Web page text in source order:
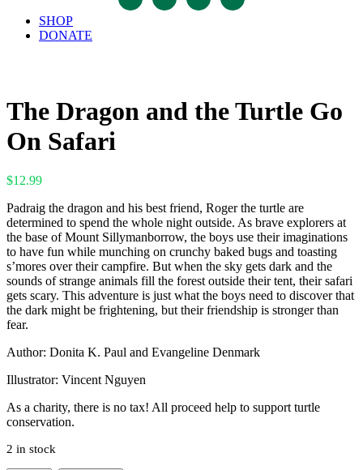
SHOP
DONATE
The Dragon and the Turtle Go
On Safari
$12.99
Padraig the dragon and his best friend, Roger the turtle are
determined to spend the whole night outside. As brave explorers at
the base of Mount Sillymanborrow, the boys use their imaginations
to have fun while munching on crunchy baked bugs and toasting
s’mores over their campfire. But when the sky gets dark and the
sounds of strange animals fill the forest outside their tent, their safari
gets scary. This adventure is just what the boys need to discover that
the dark might be frightening, but their friendship is stronger than
fear.
Author: Donita K. Paul and Evangeline Denmark
Illustrator: Vincent Nguyen
As a charity, there is no tax! All proceed help to support turtle
conservation.
2 in stock